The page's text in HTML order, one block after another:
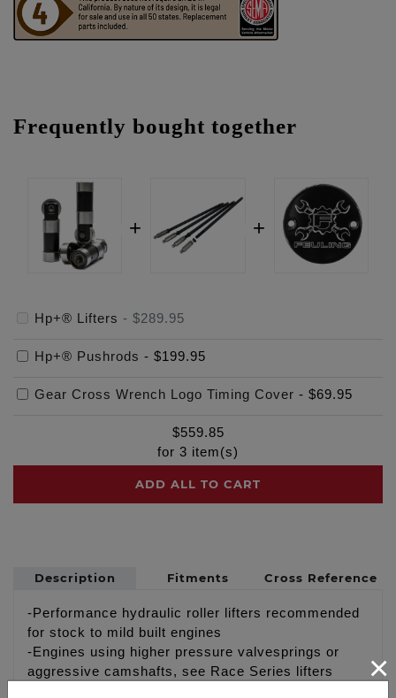
Frequently bought together
Hp+® Lifters - $289.95
Hp+® Pushrods - $199.95
Gear Cross Wrench Logo Timing Cover - $69.95
$559.85
for 3 item(s)
ADD ALL TO CART
Description Fitments Cross Reference
-Performance hydraulic roller lifters recommended
for stock to mild built engines
-Engines using higher pressure valvesprings or
aggressive camshafts, see Race Series lifters
×